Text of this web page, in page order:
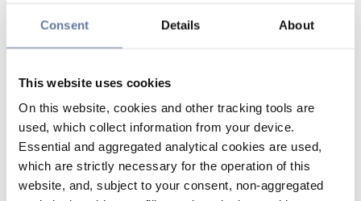
Consent Details About
This website uses cookies
On this website, cookies and other tracking tools are
used, which collect information from your device.
Essential and aggregated analytical cookies are used,
which are strictly necessary for the operation of this
website, and, subject to your consent, non-aggregated